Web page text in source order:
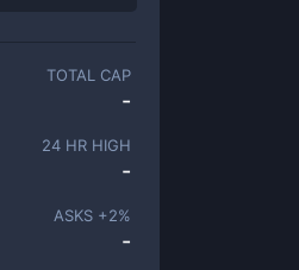
TOTAL CAP
-
24 HR HIGH
-
ASKS +2%
-